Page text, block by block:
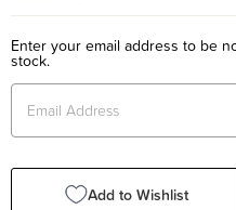
Enter your email address to be
stock.
Add to Wishlist